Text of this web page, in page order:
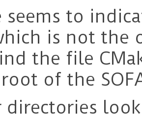
seems to
is not the
the file
of the
directories